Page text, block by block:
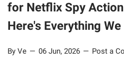
for Netflix Spy
Here's Everything
By Ve 06 Jun, 2026 Post a